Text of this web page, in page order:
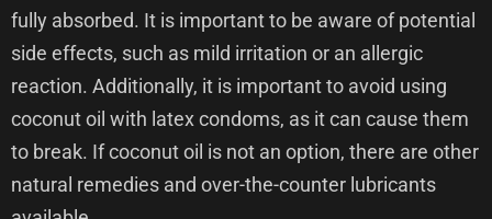
fully absorbed. It is important to be aware of potential
side effects, such as mild irritation or an allergic
reaction. Additionally, it is important to avoid using
coconut oil with latex condoms, as it can cause them
to break. If coconut oil is not an option, there are other
natural remedies and over-the-counter lubricants